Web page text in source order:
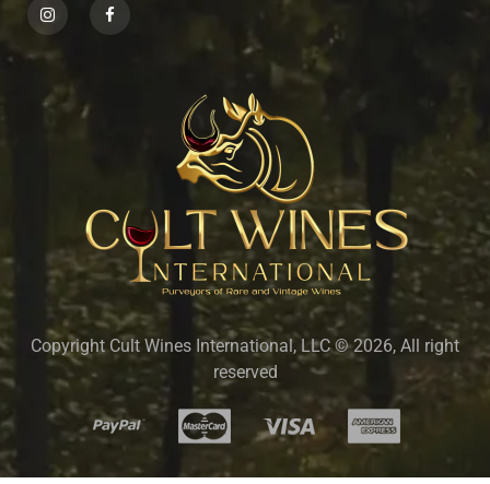
Copyright Cult Wines International, LLC © 2026, All right
reserved